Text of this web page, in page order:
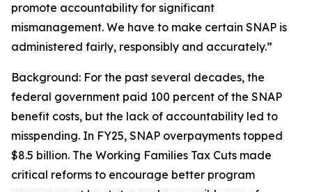
promote accountability for significant
mismanagement. We have to make certain SNAP is
administered fairly, responsibly and accurately.”
Background: For the past several decades, the
federal government paid 100 percent of the SNAP
benefit costs, but the lack of accountability led to
misspending. In FY25, SNAP overpayments topped
$8.5 billion. The Working Families Tax Cuts made
critical reforms to encourage better program